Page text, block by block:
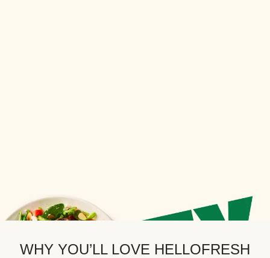
WHY YOU’LL LOVE HELLOFRESH